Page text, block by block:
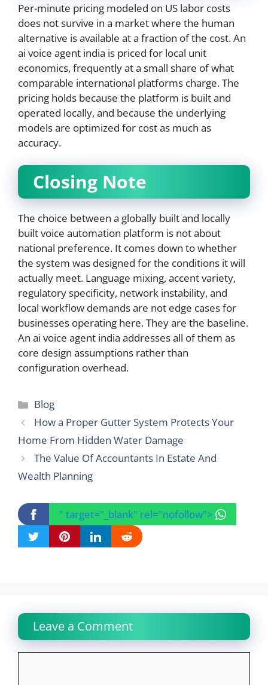
Per-minute pricing modeled on US labor costs
does not survive in a market where the human
alternative is available at a fraction of the cost. An
ai voice agent india is priced for local unit
economics, frequently at a small share of what
comparable international platforms charge. The
pricing holds because the platform is built and
operated locally, and because the underlying
models are optimized for cost as much as
accuracy.
Closing Note
The choice between a globally built and locally
built voice automation platform is not about
national preference. It comes down to whether
the system was designed for the conditions it will
actually meet. Language mixing, accent variety,
regulatory specificity, network instability, and
local workflow demands are not edge cases for
businesses operating here. They are the baseline.
An ai voice agent india addresses all of them as
core design assumptions rather than
configuration overhead.
Categories
Blog
How a Proper Gutter System Protects Your
Home From Hidden Water Damage
The Value Of Accountants In Estate And
Wealth Planning
" target="_blank" rel="nofollow">
Leave a Comment